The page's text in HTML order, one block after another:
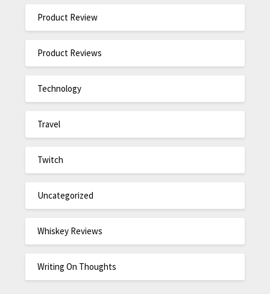
Product Review
Product Reviews
Technology
Travel
Twitch
Uncategorized
Whiskey Reviews
Writing On Thoughts